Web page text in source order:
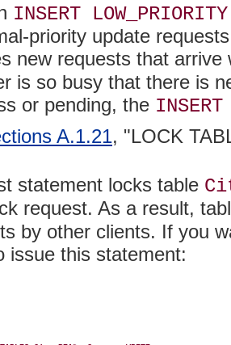
INSERT LOW_PRIORITY
priority update
new requests that
is so busy that there is
or pending, the INSERT
A.1.21, "LOCK
statement locks table
request. As a result,
by other clients. If you
issue this statement: